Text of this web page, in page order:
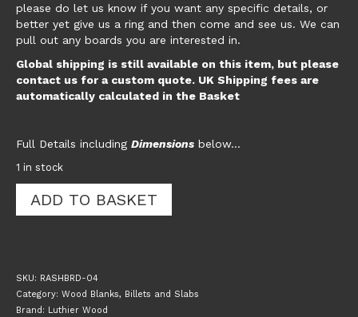
please do let us know if you want any specific details, or
better yet give us a ring and then come and see us. We can
pull out any boards you are interested in.
Global shipping is still available on this item, but please
contact us for a custom quote. UK Shipping fees are
automatically calculated in the Basket
Full Details including Dimensions below…
1 in stock
Ripple
quantity
ADD TO BASKET
SKU: RASHBRD-04
Category: Wood Blanks, Billets and Slabs
Brand: Luthier Wood